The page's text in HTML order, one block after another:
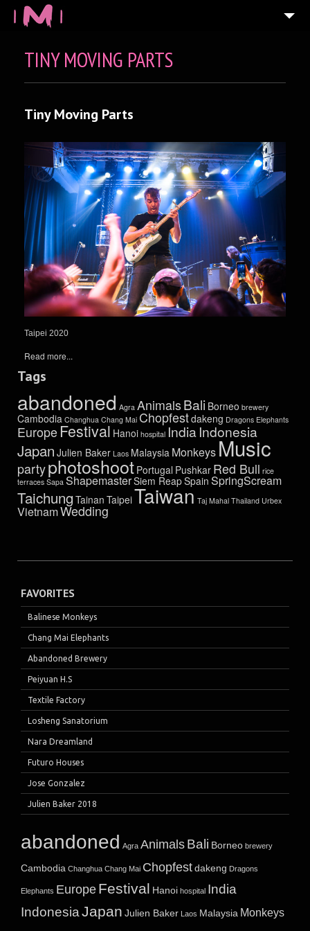
TINY MOVING PARTS
Tiny Moving Parts
Taipei 2020
Read more...
Tags
abandoned Agra Animals Bali Borneo brewery
Cambodia Changhua Chang Mai Chopfestdakeng Dragons Elephants
Europe Festival Hanoi hospital IndiaIndonesia
Japan Julien Baker Laos Malaysia Monkeys Music
partyphotoshoot Portugal Pushkar Red Bull rice
terraces Sapa ShapemasterSiem ReapSpain SpringScream
Taichung Tainan TaipeiTaiwan Taj Mahal Thailand Urbex
VietnamWedding
FAVORITES
Balinese Monkeys
Chang Mai Elephants
Abandoned Brewery
Peiyuan H.S
Textile Factory
Losheng Sanatorium
Nara Dreamland
Futuro Houses
Jose Gonzalez
Julien Baker 2018
abandoned Agra Animals Bali Borneo brewery
Cambodia Changhua Chang Mai Chopfestdakeng Dragons
Elephants Europe Festival Hanoi hospital India
IndonesiaJapan Julien Baker Laos Malaysia Monkeys